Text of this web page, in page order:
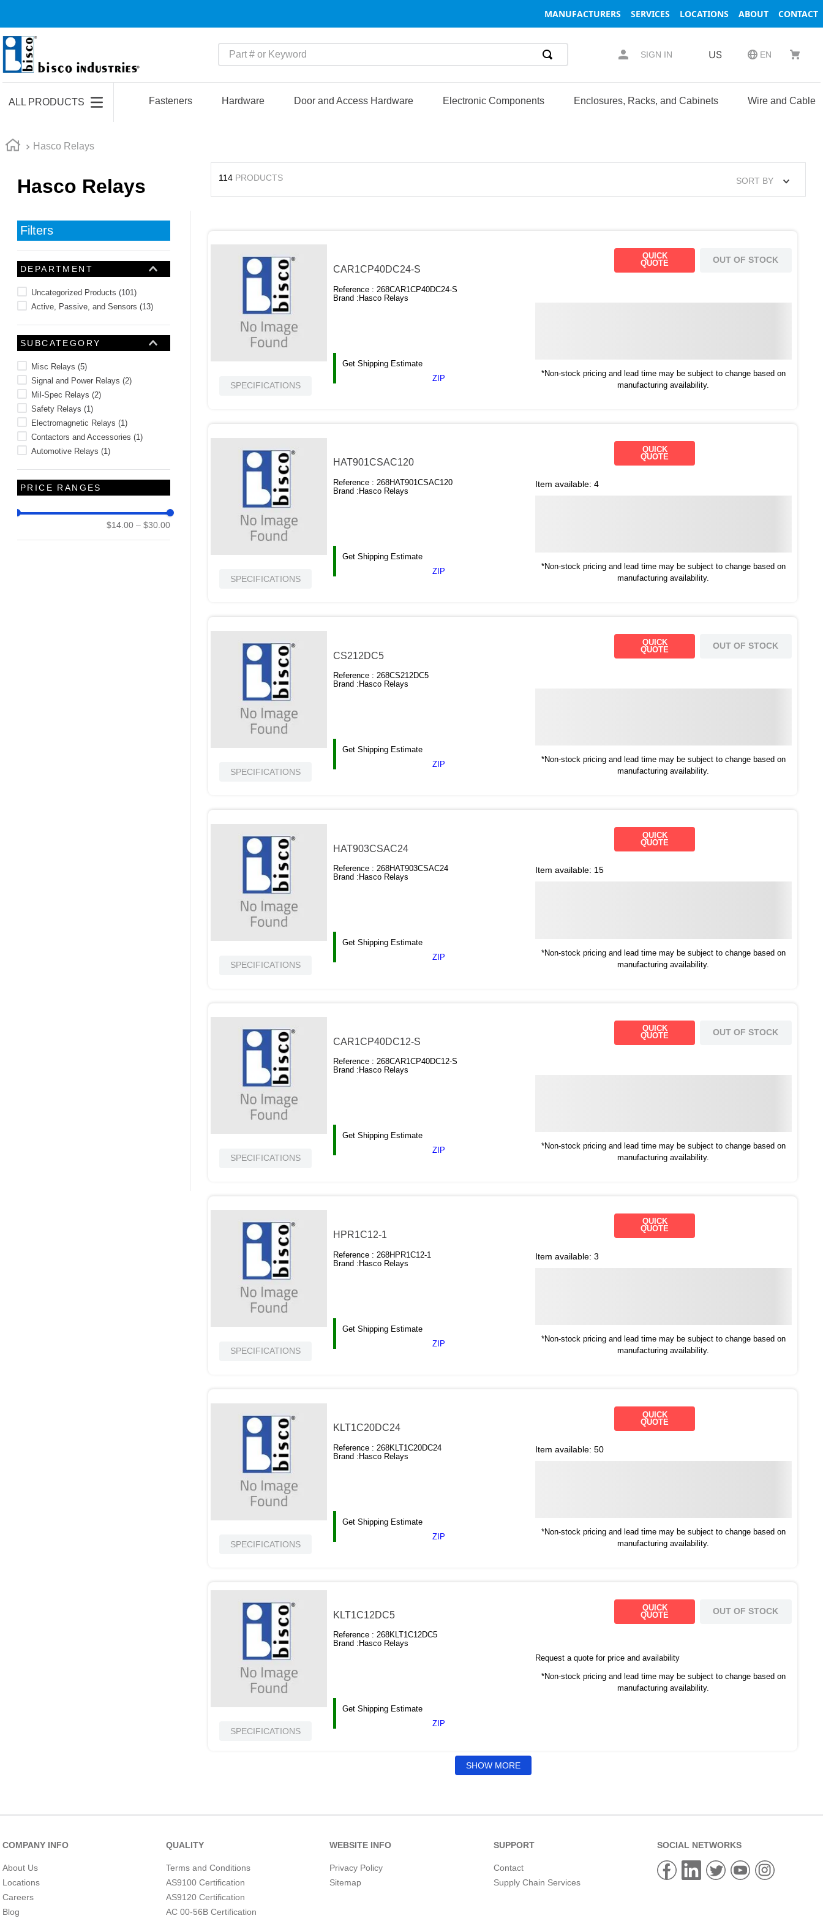
MANUFACTURERS SERVICES LOCATIONS ABOUT CONTACT
Part # or Keyword
SIGN IN US EN
ALL PRODUCTS Fasteners Hardware Door and Access Hardware Electronic Components Enclosures, Racks, and Cabinets Wire and Cable
Hasco Relays
Hasco Relays
Filters
DEPARTMENT
Uncategorized Products (101)
Active, Passive, and Sensors (13)
SUBCATEGORY
Misc Relays (5)
Signal and Power Relays (2)
Mil-Spec Relays (2)
Safety Relays (1)
Electromagnetic Relays (1)
Contactors and Accessories (1)
Automotive Relays (1)
PRICE RANGES
$14.00 – $30.00
114 PRODUCTS SORT BY
SPECIFICATIONS
CAR1CP40DC24-S
Reference : 268CAR1CP40DC24-S
Brand :Hasco Relays
Get Shipping Estimate
ZIP
QUICK
QUOTE
OUT OF STOCK
*Non-stock pricing and lead time may be subject to change based on
manufacturing availability.
SPECIFICATIONS
HAT901CSAC120
Reference : 268HAT901CSAC120
Brand : Hasco Relays
Get Shipping Estimate
ZIP
QUICK
QUOTE
Item available: 4
*Non-stock pricing and lead time may be subject to change based on
manufacturing availability.
SPECIFICATIONS
CS212DC5
Reference :268CS212DC5
Brand : Hasco Relays
Get Shipping Estimate
ZIP
QUICK
QUOTE
OUT OF STOCK
*Non-stock pricing and lead time may be subject to change based on
manufacturing availability.
SPECIFICATIONS
HAT903CSAC24
Reference :268HAT903CSAC24
Brand : Hasco Relays
Get Shipping Estimate
ZIP
QUICK
QUOTE
Item available: 15
*Non-stock pricing and lead time may be subject to change based on
manufacturing availability.
SPECIFICATIONS
CAR1CP40DC12-S
Reference :268CAR1CP40DC12-S
Brand : Hasco Relays
Get Shipping Estimate
ZIP
QUICK
QUOTE
OUT OF STOCK
*Non-stock pricing and lead time may be subject to change based on
manufacturing availability.
SPECIFICATIONS
HPR1C12-1
Reference : 268HPR1C12-1
Brand :Hasco Relays
Get Shipping Estimate
ZIP
QUICK
QUOTE
Item available: 3
*Non-stock pricing and lead time may be subject to change based on
manufacturing availability.
SPECIFICATIONS
KLT1C20DC24
Reference : 268KLT1C20DC24
Brand : Hasco Relays
Get Shipping Estimate
ZIP
QUICK
QUOTE
Item available: 50
*Non-stock pricing and lead time may be subject to change based on
manufacturing availability.
SPECIFICATIONS
KLT1C12DC5
Reference : 268KLT1C12DC5
Brand : Hasco Relays
Get Shipping Estimate
ZIP
QUICK
QUOTE
OUT OF STOCK
Request a quote for price and availability
*Non-stock pricing and lead time may be subject to change based on
manufacturing availability.
SHOW MORE
COMPANY INFO
About Us
Locations
Careers
Blog
QUALITY
Terms and Conditions
AS9100 Certification
AS9120 Certification
AC 00-56B Certification
WEBSITE INFO
Privacy Policy
Sitemap
SUPPORT
Contact
Supply Chain Services
SOCIAL NETWORKS
1.
m45913
m45938